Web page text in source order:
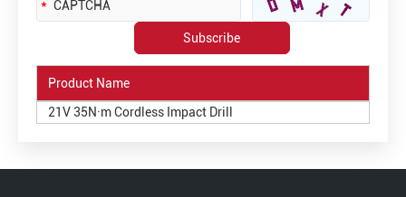
Product Name
21V 35N·m Cordless Impact Drill